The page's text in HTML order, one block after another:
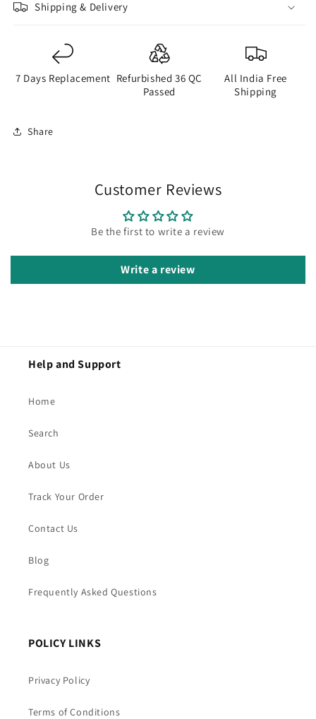
to
Purchased
Separately
to
Purchased
Separately
Shipping & Delivery
7 Days Replacement Refurbished 36 QC
Passed
All India Free
Shipping
Share
Customer Reviews
Be the first to write a review
Write a review
Help and Support
Home
Search
About Us
Track Your Order
Contact Us
Blog
Frequently Asked Questions
POLICY LINKS
Privacy Policy
Terms of Conditions